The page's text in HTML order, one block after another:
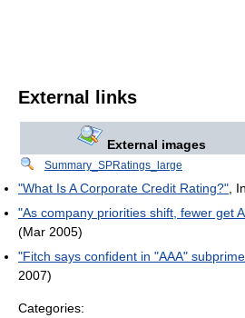
External links
External images
Summary_SPRatings_large
"What Is A Corporate Credit Rating?" ,
"As company priorities shift, fewer get
(Mar 2005)
"Fitch says confident in "AAA"
2007)
Categories: